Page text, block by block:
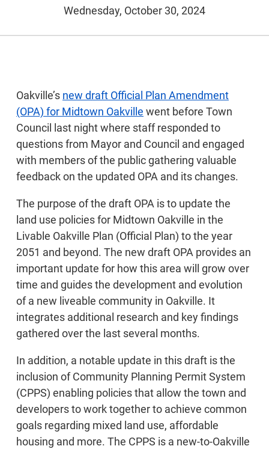
Wednesday, October 30, 2024
Oakville’s new draft Official Plan Amendment
(OPA) for Midtown Oakville went before Town
Council last night where staff responded to
questions from Mayor and Council and engaged
with members of the public gathering valuable
feedback on the updated OPA and its changes.
The purpose of the draft OPA is to update the
land use policies for Midtown Oakville in the
Livable Oakville Plan (Official Plan) to the year
2051 and beyond. The new draft OPA provides an
important update for how this area will grow over
time and guides the development and evolution
of a new liveable community in Oakville. It
integrates additional research and key findings
gathered over the last several months.
In addition, a notable update in this draft is the
inclusion of Community Planning Permit System
(CPPS) enabling policies that allow the town and
developers to work together to achieve common
goals regarding mixed land use, affordable
housing and more. The CPPS is a new-to-Oakville